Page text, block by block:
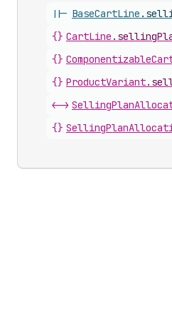
||- BaseCartLine .
{} CartLine .
{}
{} ProductVariant.
<->
{}